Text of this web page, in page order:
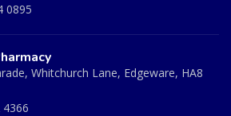
0895
Whitchurch Lane, Edgeware, HA8